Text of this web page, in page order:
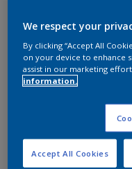
We respect your
By clicking “Accept All
on your device to enhance
assist in our marketing
information.
Accept All Cookies